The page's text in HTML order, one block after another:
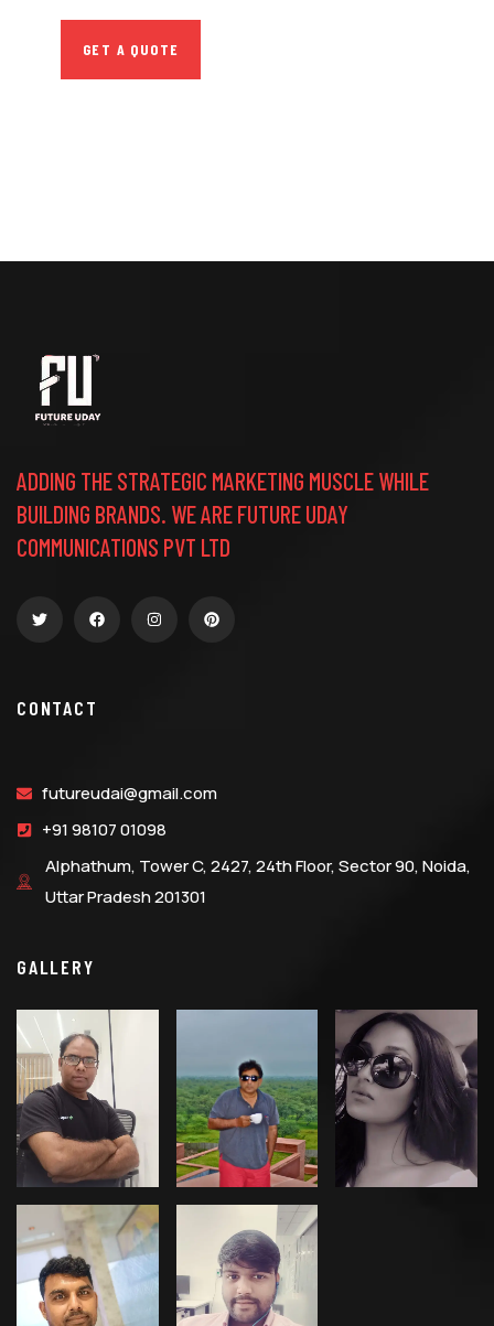
GET A QUOTE
ADDING THE STRATEGIC MARKETING MUSCLE WHILE
BUILDING BRANDS. WE ARE FUTURE UDAY
COMMUNICATIONS PVT LTD
CONTACT
futureudai@gmail.com
+91 98107 01098
Alphathum, Tower C, 2427, 24th Floor, Sector 90, Noida,
Uttar Pradesh 201301
GALLERY